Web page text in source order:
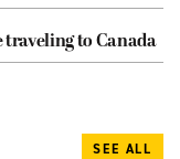
to Canada
SEE ALL